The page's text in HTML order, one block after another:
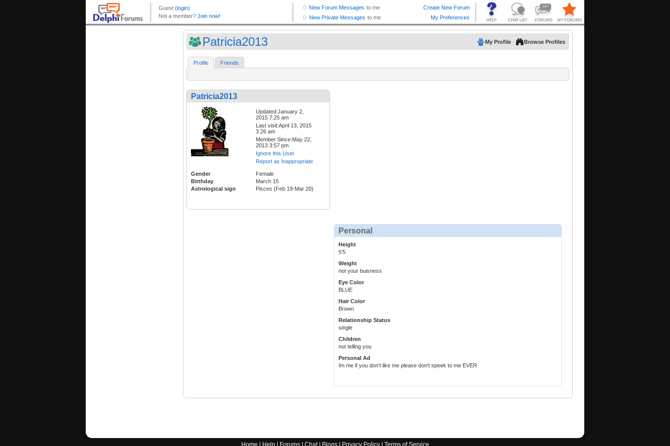
Patricia2013 My Profile Browse Profiles
Profile Friends
Patricia2013
Updated:January 2,
2015 7:25 am
Last visit:April 13, 2015
3:26 am
Member Since:May 22,
2013 3:57 pm
Ignore this User
Report as Inappropriate
Gender
Female
Birthday
March 15
Astrological sign
Pisces (Feb 19-Mar 20)
Personal
Height
5'5
Weight
not your buisness
Eye Color
BLUE
Hair Color
Brown
Relationship Status
single
Children
not telling you
Personal Ad
Im me if you don't like me please don't speek to me EVER